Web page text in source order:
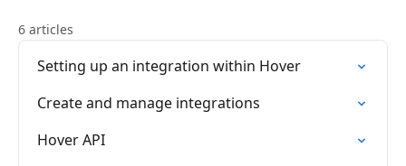
6 articles
Setting up an integration within Hover
Create and manage integrations
Hover API